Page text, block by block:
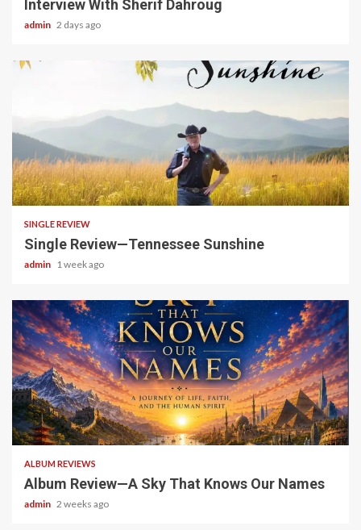
Interview With Sherif Dahroug
admin 2 days ago
4 min read
SINGLE REVIEW
Single Review—Tennessee Sunshine
admin 1 week ago
6 min read
ALBUM REVIEWS
Album Review—A Sky That Knows Our Names
admin 2 weeks ago